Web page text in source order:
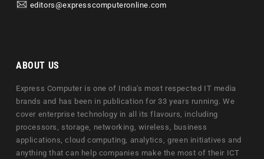
editors@expresscomputeronline.com
ABOUT US
Express Computer is one of India's most respected IT media
brands and has been in publication for 33 years running. We
cover enterprise technology in all its flavours, including
processors, storage, networking, wireless, business
applications, cloud computing, analytics, green initiatives and
anything that can help companies make the most of their ICT